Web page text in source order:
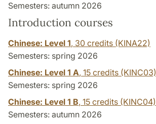
Semesters: autumn 2026
Introduction courses
Chinese: Level 1, 30 credits (KINA22)
Semesters: spring 2026
Chinese: Level 1 A, 15 credits (KINC03)
Semesters: spring 2026
Chinese: Level 1 B, 15 credits (KINC04)
Semesters: autumn 2026